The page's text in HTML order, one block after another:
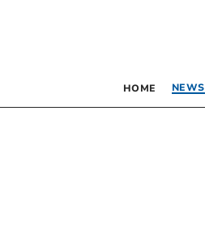
HOME NEWS